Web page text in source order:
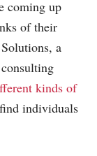
coming up
of their
a
kinds of
individuals